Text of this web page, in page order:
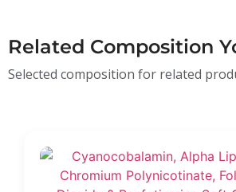
Related Composition
Selected composition for related